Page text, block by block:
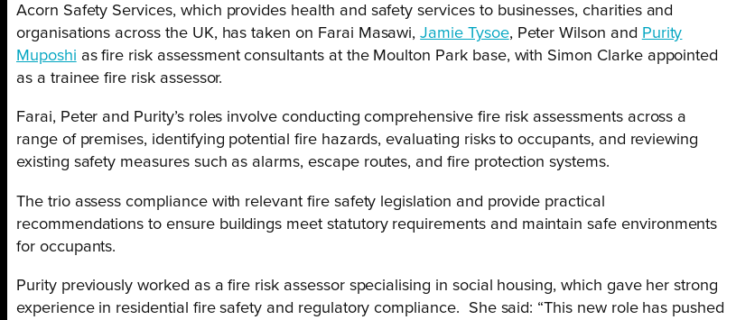
Acorn Safety Services, which provides health and safety services to businesses, charities and
organisations across the UK, has taken on Farai Masawi,Jamie Tysoe, Peter Wilson and Purity
Muposhi as fire risk assessment consultants at the Moulton Park base, with Simon Clarke appointed
as a trainee fire risk assessor.
Farai, Peter and Purity’s roles involve conducting comprehensive fire risk assessments across a
range of premises, identifying potential fire hazards, evaluating risks to occupants, and reviewing
existing safety measures such as alarms, escape routes, and fire protection systems.
The trio assess compliance with relevant fire safety legislation and provide practical
recommendations to ensure buildings meet statutory requirements and maintain safe environments
for occupants.
Purity previously worked as a fire risk assessor specialising in social housing, which gave her strong
experience in residential fire safety and regulatory compliance. She said: “This new role has pushed